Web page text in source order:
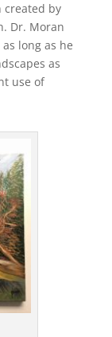
created by
Dr. Moran
long as he
as
use of